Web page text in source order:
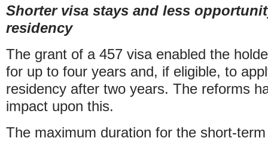
Shorter visa stays and less
residency
The grant of a 457 visa enabled the
for up to four years and, if eligible, to
residency after two years. The reforms
impact upon this.
The maximum duration for the short-